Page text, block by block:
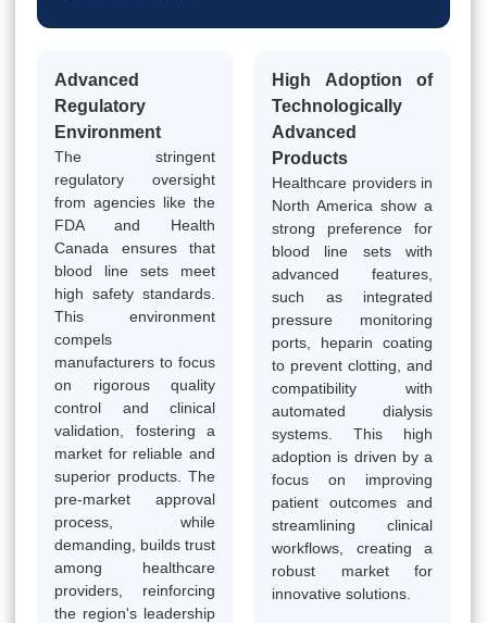
Advanced
Regulatory
Environment
The stringent
regulatory oversight
from agencies like the
FDA and Health
Canada ensures that
blood line sets meet
high safety standards.
This environment
compels
manufacturers to focus
on rigorous quality
control and clinical
validation, fostering a
market for reliable and
superior products. The
pre-market approval
process, while
demanding, builds trust
among healthcare
providers, reinforcing
the region's leadership
High Adoption of
Technologically
Advanced
Products
Healthcare providers in
North America show a
strong preference for
blood line sets with
advanced features,
such as integrated
pressure monitoring
ports, heparin coating
to prevent clotting, and
compatibility with
automated dialysis
systems. This high
adoption is driven by a
focus on improving
patient outcomes and
streamlining clinical
workflows, creating a
robust market for
innovative solutions.